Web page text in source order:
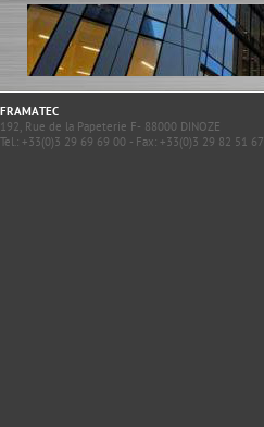
FRAMATEC
192, Rue de la Papeterie F- 88000 DINOZE
Tel.: +33(0)3 29 69 69 00 - Fax: +33(0)3 29 82 51 67